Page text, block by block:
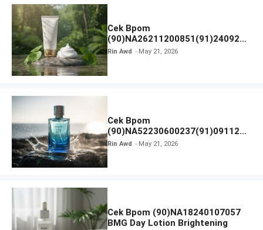
Cek Bpom
(90)NA26211200851(91)240924
SKIN1004 Madagascar Centella
Rin Awd May 21, 2026
Cek Bpom
(90)NA52230600237(91)091126
Afnan 9 AM Dive Eau De Parfum
Rin Awd May 21, 2026
Cek Bpom (90)NA18240107057
BMG Day Lotion Brightening